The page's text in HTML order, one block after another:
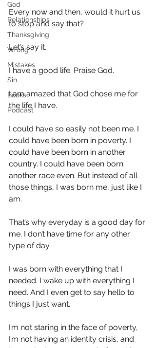
God
Relationships
Thanksgiving
Wrong
Mistakes
Sin
Books
Podcast
Every now and then, would it hurt us
to stop and say that?
Let’s say it.
I have a good life. Praise God.
I am amazed that God chose me for
the life I have.
I could have so easily not been me. I
could have been born in poverty. I
could have been born in another
country. I could have been born
another race even. But instead of all
those things, I was born me, just like I
am.
That’s why everyday is a good day for
me. I don’t have time for any other
type of day.
I was born with everything that I
needed. I wake up with everything I
need. And I even get to say hello to
things I just want.
I’m not staring in the face of poverty,
I’m not having an identity crisis, and